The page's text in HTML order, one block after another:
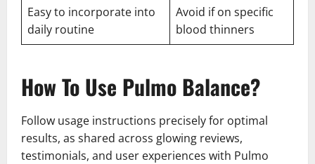
Easy to incorporate into
daily routine
Avoid if on specific
blood thinners
How To Use Pulmo Balance?
Follow usage instructions precisely for optimal
results, as shared across glowing reviews,
testimonials, and user experiences with Pulmo